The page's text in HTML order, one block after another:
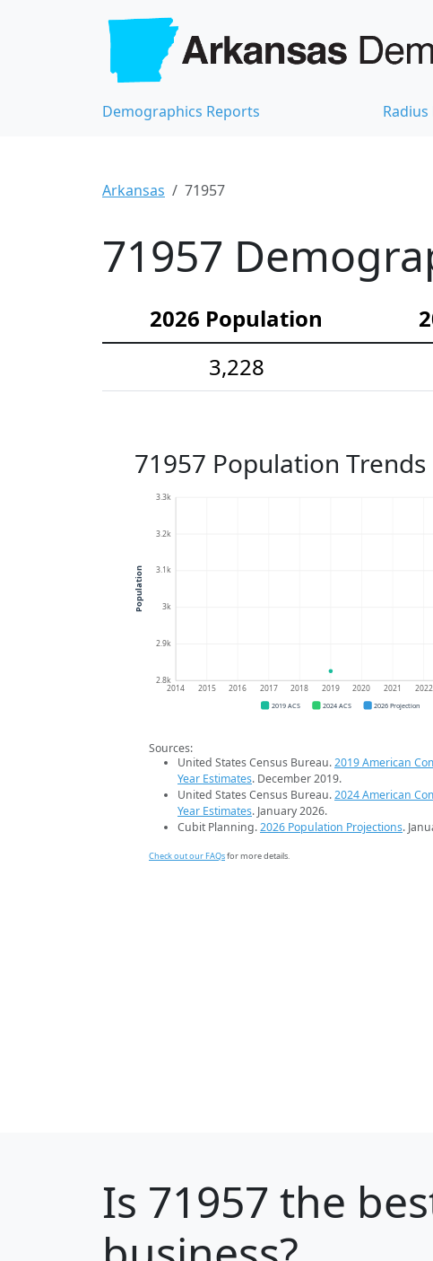
Demographics Reports
Arkansas 71957
71957
2026 Population
3,228
71957 Population Trends
2.8k
2.9k
3k
3.1k
3.2k
3.3k
2014 2015 2016 2017 2018 2019 2020 2021 2022
Population
2019 ACS 2024 ACS 2026 Projection
Sources:
United States Census Bureau.2019 American
Year Estimates. December 2019.
United States Census Bureau.2024 American
Year Estimates. January 2026.
Cubit Planning.2026 Population Projections.
Check out our FAQsfor more details.
Is 71957 the